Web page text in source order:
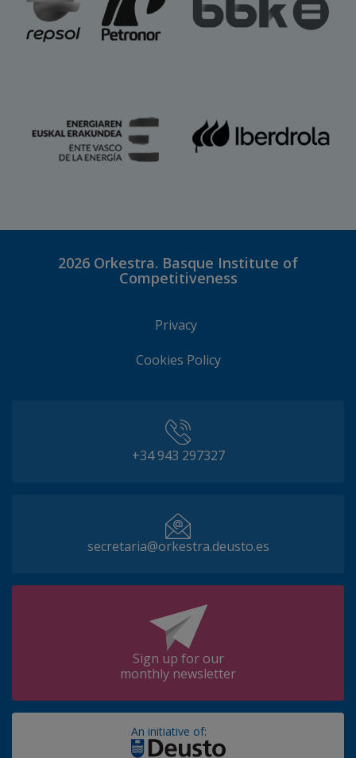
2026 Orkestra. Basque Institute of
Competitiveness
Privacy
Cookies Policy
+34 943 297327
secretaria@orkestra.deusto.es
Sign up for our
monthly newsletter
An initiative of: